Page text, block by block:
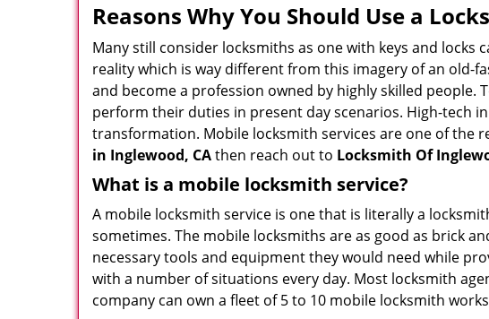
Reasons Why You Should Use a
Many still consider locksmiths as one with keys and
reality which is way different from this imagery of an old-
and become a profession owned by highly skilled
perform their duties in present day scenarios. High-tech
transformation. Mobile locksmith services are one of the
in Inglewood, CAthen reach out to Locksmith Of
What is a mobile locksmith service?
A mobile locksmith service is one that is literally a
sometimes. The mobile locksmiths are as good as brick
necessary tools and equipment they would need while
with a number of situations every day. Most locksmith
company can own a fleet of 5 to 10 mobile locksmith